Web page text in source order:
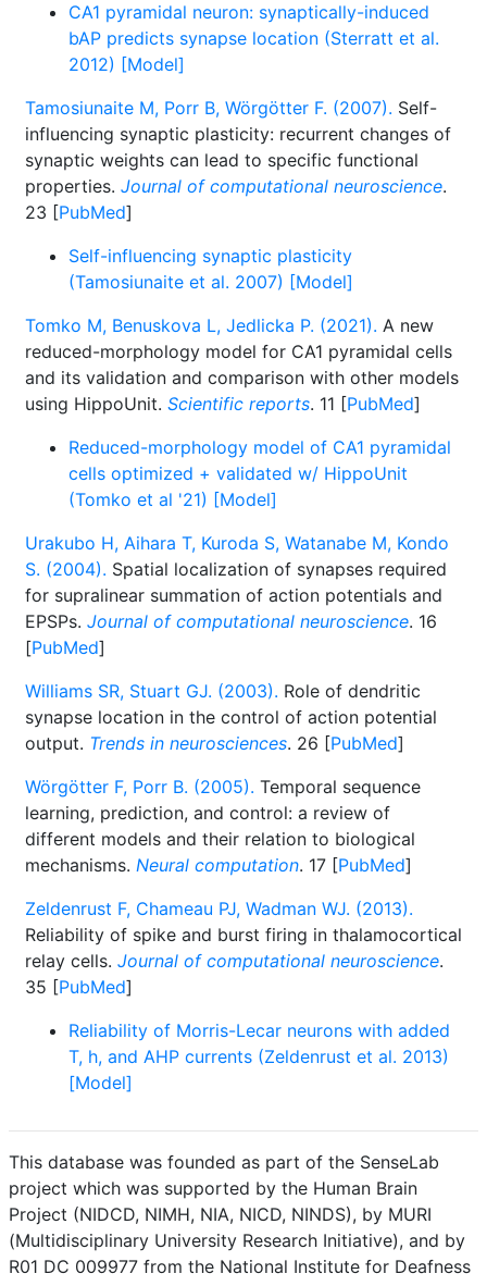
CA1 pyramidal neuron: synaptically-induced
bAP predicts synapse location (Sterratt et al.
2012) [Model]
Tamosiunaite M, Porr B, Wörgötter F. (2007). Self-
influencing synaptic plasticity: recurrent changes of
synaptic weights can lead to specific functional
properties. Journal of computational neuroscience.
23 [PubMed]
Self-influencing synaptic plasticity
(Tamosiunaite et al. 2007) [Model]
Tomko M, Benuskova L, Jedlicka P. (2021). A new
reduced-morphology model for CA1 pyramidal cells
and its validation and comparison with other models
using HippoUnit. Scientific reports. 11 [PubMed]
Reduced-morphology model of CA1 pyramidal
cells optimized + validated w/ HippoUnit
(Tomko et al '21) [Model]
Urakubo H, Aihara T, Kuroda S, Watanabe M, Kondo
S. (2004). Spatial localization of synapses required
for supralinear summation of action potentials and
EPSPs. Journal of computational neuroscience. 16
[PubMed]
Williams SR, Stuart GJ. (2003). Role of dendritic
synapse location in the control of action potential
output. Trends in neurosciences. 26 [PubMed]
Wörgötter F, Porr B. (2005). Temporal sequence
learning, prediction, and control: a review of
different models and their relation to biological
mechanisms. Neural computation. 17 [PubMed]
Zeldenrust F, Chameau PJ, Wadman WJ. (2013).
Reliability of spike and burst firing in thalamocortical
relay cells. Journal of computational neuroscience.
35 [PubMed]
Reliability of Morris-Lecar neurons with added
T, h, and AHP currents (Zeldenrust et al. 2013)
[Model]
This database was founded as part of the SenseLab
project which was supported by the Human Brain
Project (NIDCD, NIMH, NIA, NICD, NINDS), by MURI
(Multidisciplinary University Research Initiative), and by
R01 DC 009977 from the National Institute for Deafness